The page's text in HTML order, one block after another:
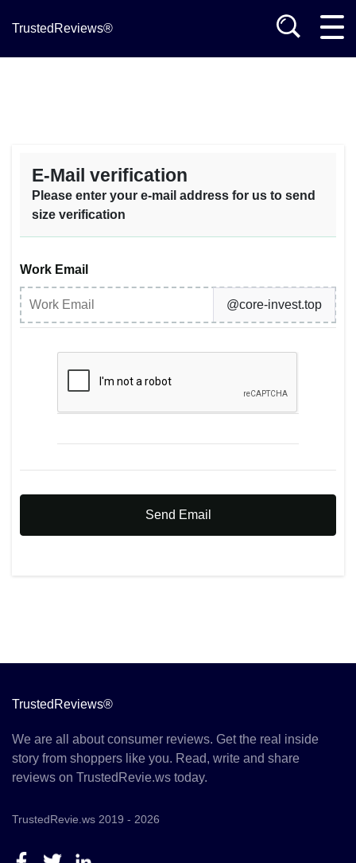
TrustedReviews®
E-Mail verification
Please enter your e-mail address for us to send
size verification
Work Email
@core-invest.top
Send Email
TrustedReviews®
We are all about consumer reviews. Get the real inside
story from shoppers like you. Read, write and share
reviews on TrustedRevie.ws today.
TrustedRevie.ws 2019 - 2026